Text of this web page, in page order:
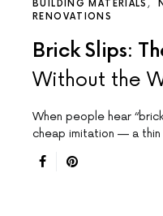
BUILDING MATERIALS
RENOVATIONS
Brick Slips:
Without the
When people hear
cheap imitation — a